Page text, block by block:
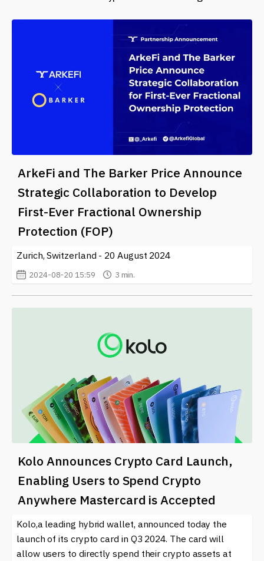
ArkeFi and The Barker Price Announce
Strategic Collaboration to Develop
First-Ever Fractional Ownership
Protection (FOP)
Zurich, Switzerland - 20 August 2024
2024-08-20 15:59 3 min.
Kolo Announces Crypto Card Launch,
Enabling Users to Spend Crypto
Anywhere Mastercard is Accepted
Kolo,a leading hybrid wallet, announced today the
launch of its crypto card in Q3 2024. The card will
allow users to directly spend their crypto assets at